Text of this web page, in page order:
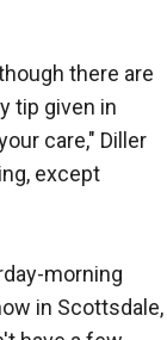
there are
tip given in
care," Diller
except
morning
in Scottsdale,